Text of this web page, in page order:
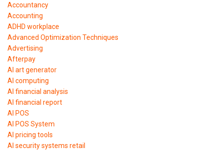
Accountancy
Accounting
ADHD workplace
Advanced Optimization Techniques
Advertising
Afterpay
AI art generator
AI computing
AI financial analysis
AI financial report
AI POS
AI POS System
AI pricing tools
AI security systems retail